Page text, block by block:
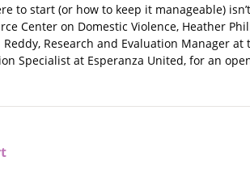
to start (or how to keep it manageable)
Center on Domestic Violence, Heather
Research and Evaluation Manager
Specialist at Esperanza United, for an